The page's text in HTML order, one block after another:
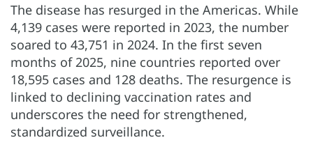
The disease has resurged in the Americas. While
4,139 cases were reported in 2023, the number
soared to 43,751 in 2024. In the first seven
months of 2025, nine countries reported over
18,595 cases and 128 deaths. The resurgence is
linked to declining vaccination rates and
underscores the need for strengthened,
standardized surveillance.